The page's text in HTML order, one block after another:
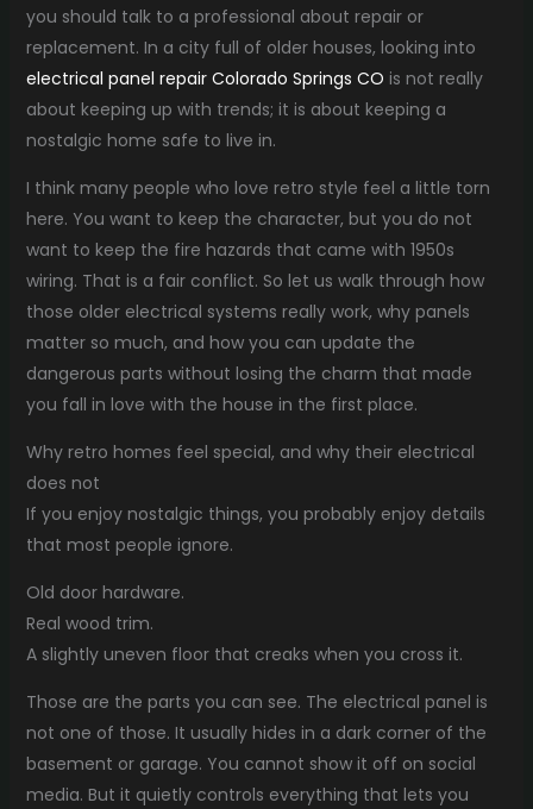
you should talk to a professional about repair or
replacement. In a city full of older houses, looking into
electrical panel repair Colorado Springs CO is not really
about keeping up with trends; it is about keeping a
nostalgic home safe to live in.
I think many people who love retro style feel a little torn
here. You want to keep the character, but you do not
want to keep the fire hazards that came with 1950s
wiring. That is a fair conflict. So let us walk through how
those older electrical systems really work, why panels
matter so much, and how you can update the
dangerous parts without losing the charm that made
you fall in love with the house in the first place.
Why retro homes feel special, and why their electrical
does not
If you enjoy nostalgic things, you probably enjoy details
that most people ignore.
Old door hardware.
Real wood trim.
A slightly uneven floor that creaks when you cross it.
Those are the parts you can see. The electrical panel is
not one of those. It usually hides in a dark corner of the
basement or garage. You cannot show it off on social
media. But it quietly controls everything that lets you